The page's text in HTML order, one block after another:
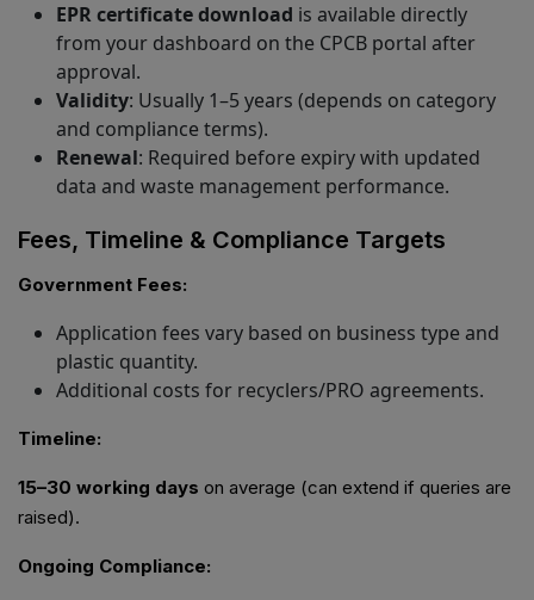
EPR certificate download is available directly
from your dashboard on the CPCB portal after
approval.
Validity: Usually 1–5 years (depends on category
and compliance terms).
Renewal: Required before expiry with updated
data and waste management performance.
Fees, Timeline & Compliance Targets
Government Fees:
Application fees vary based on business type and
plastic quantity.
Additional costs for recyclers/PRO agreements.
Timeline:
15–30 working days on average (can extend if queries are
raised).
Ongoing Compliance: